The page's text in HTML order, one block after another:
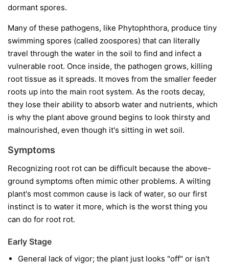
dormant spores.
Many of these pathogens, like Phytophthora, produce tiny
swimming spores (called zoospores) that can literally
travel through the water in the soil to find and infect a
vulnerable root. Once inside, the pathogen grows, killing
root tissue as it spreads. It moves from the smaller feeder
roots up into the main root system. As the roots decay,
they lose their ability to absorb water and nutrients, which
is why the plant above ground begins to look thirsty and
malnourished, even though it's sitting in wet soil.
Symptoms
Recognizing root rot can be difficult because the above-
ground symptoms often mimic other problems. A wilting
plant's most common cause is lack of water, so our first
instinct is to water it more, which is the worst thing you
can do for root rot.
Early Stage
General lack of vigor; the plant just looks "off" or isn't